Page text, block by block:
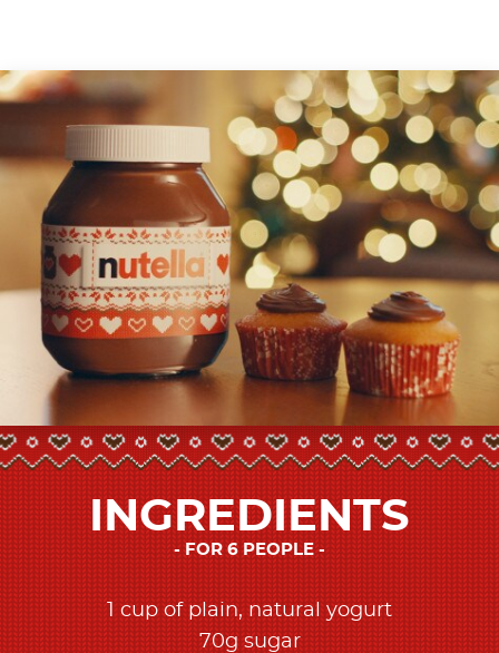
INGREDIENTS
FOR 6 PEOPLE
1 cup of plain, natural yogurt​
70g sugar​